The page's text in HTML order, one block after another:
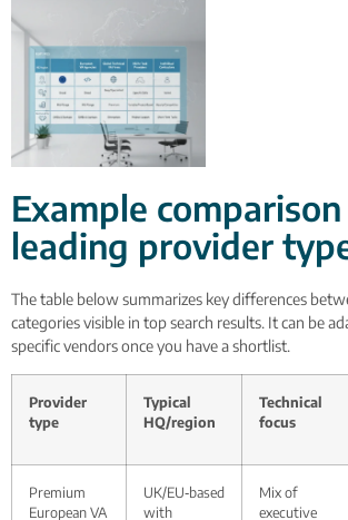
Example
leading provider
The table below summarizes key differences
categories visible in top search results. It can be
specific vendors once you have a shortlist.
Provider
type
Typical
HQ/region
Technical
focus
Premium
European VA
UK/EU‑based
with
Mix of
executive